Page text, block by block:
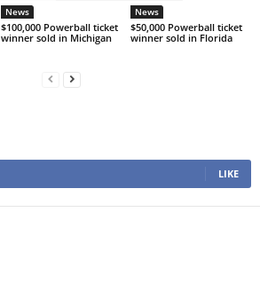
News
$100,000 Powerball ticket
winner sold in Michigan
News
$50,000 Powerball ticket
winner sold in Florida
LIKE